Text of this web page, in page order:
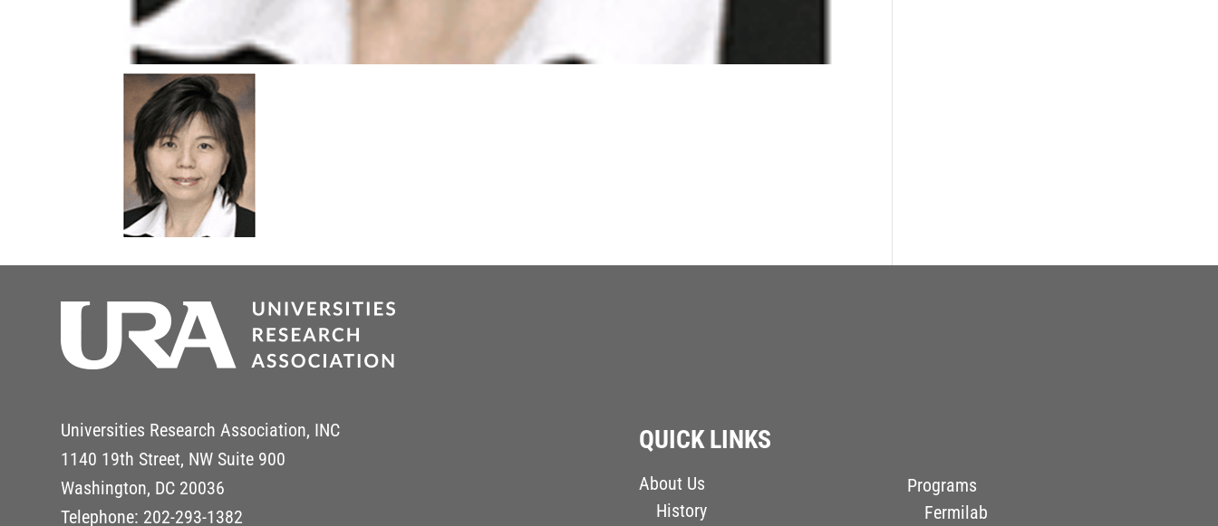
Universities Research Association, INC
1140 19th Street, NW Suite 900
Washington, DC 20036
Telephone: 202-293-1382
QUICK LINKS
About Us
History
Programs
Fermilab